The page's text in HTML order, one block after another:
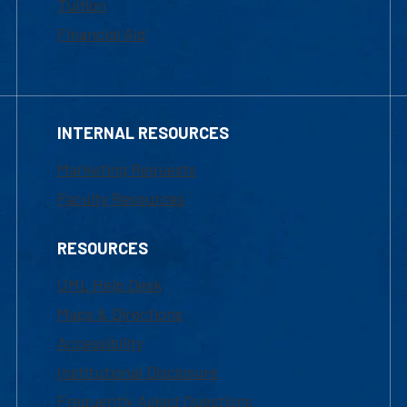
Tuition
Financial Aid
INTERNAL RESOURCES
Marketing Requests
Faculty Resources
RESOURCES
UML Help Desk
Maps & Directions
Accessibility
Institutional Disclosure
Frequently Asked Questions